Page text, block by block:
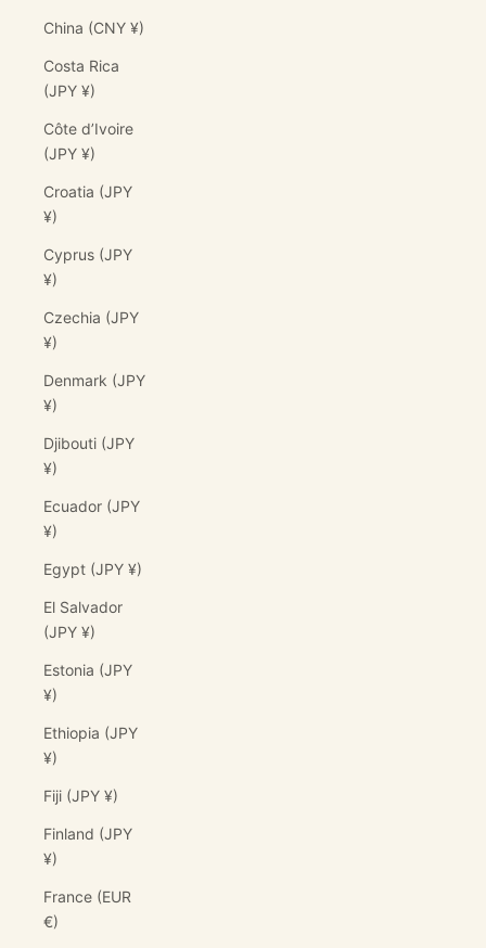
China (CNY ¥)
Costa Rica
(JPY ¥)
Côte d’Ivoire
(JPY ¥)
Croatia (JPY
¥)
Cyprus (JPY
¥)
Czechia (JPY
¥)
Denmark (JPY
¥)
Djibouti (JPY
¥)
Ecuador (JPY
¥)
Egypt (JPY ¥)
El Salvador
(JPY ¥)
Estonia (JPY
¥)
Ethiopia (JPY
¥)
Fiji (JPY ¥)
Finland (JPY
¥)
France (EUR
€)